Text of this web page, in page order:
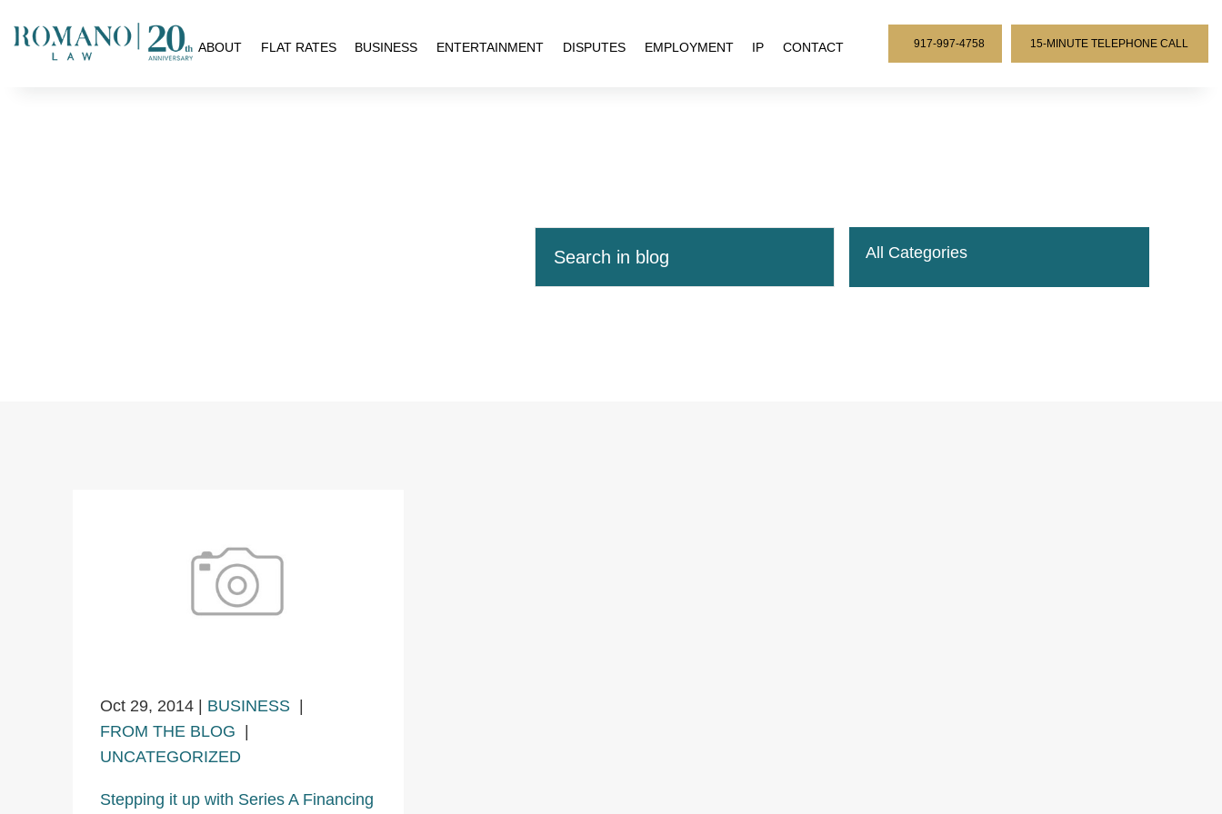
ABOUT FLAT RATES BUSINESS ENTERTAINMENT DISPUTES EMPLOYMENT IP CONTACT 917-997-4758 15-MINUTE TELEPHONE CALL
All Categories
Oct 29, 2014 | BUSINESS |
FROM THE BLOG |
UNCATEGORIZED
Stepping it up with Series A Financing